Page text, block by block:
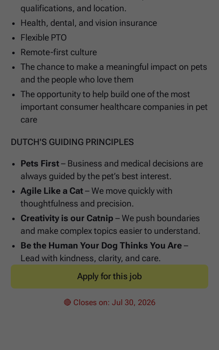
qualifications, and location.
Health, dental, and vision insurance
Flexible PTO
Remote-first culture
The chance to make a meaningful impact on pets
and the people who love them
The opportunity to help build one of the most
important consumer healthcare companies in pet
care
DUTCH'S GUIDING PRINCIPLES
Pets First – Business and medical decisions are
always guided by the pet’s best interest.
Agile Like a Cat – We move quickly with
thoughtfulness and precision.
Creativity is our Catnip – We push boundaries
and make complex topics easier to understand.
Be the Human Your Dog Thinks You Are –
Lead with kindness, clarity, and care.
Apply for this job
🔴 Closes on: Jul 30, 2026